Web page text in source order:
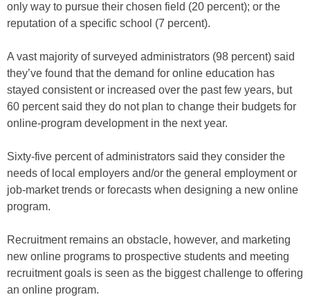
only way to pursue their chosen field (20 percent); or the
reputation of a specific school (7 percent).
A vast majority of surveyed administrators (98 percent) said
they’ve found that the demand for online education has
stayed consistent or increased over the past few years, but
60 percent said they do not plan to change their budgets for
online-program development in the next year.
Sixty-five percent of administrators said they consider the
needs of local employers and/or the general employment or
job-market trends or forecasts when designing a new online
program.
Recruitment remains an obstacle, however, and marketing
new online programs to prospective students and meeting
recruitment goals is seen as the biggest challenge to offering
an online program.